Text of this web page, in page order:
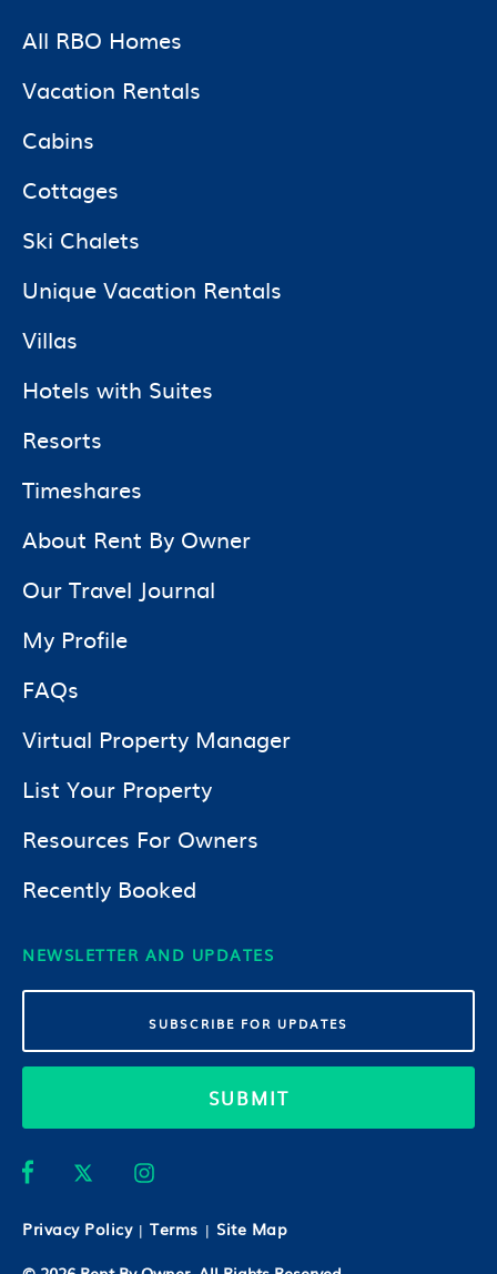
All RBO Homes
Vacation Rentals
Cabins
Cottages
Ski Chalets
Unique Vacation Rentals
Villas
Hotels with Suites
Resorts
Timeshares
About Rent By Owner
Our Travel Journal
My Profile
FAQs
Virtual Property Manager
List Your Property
Resources For Owners
Recently Booked
NEWSLETTER AND UPDATES
SUBMIT
Privacy Policy | Terms | Site Map